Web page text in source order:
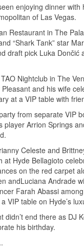
enjoying dinner with
of Las Vegas.
Restaurant in The
“Shark Tank” star
draft pick Luka Dončić
Nightclub in The
and his wife
at a VIP table with
from separate VIP
player Arrion Springs
Celeste and
at Hyde Bellagioto
on the red carpet
andLuciana Andrade
Farah Abassi
VIP table on Hyde’s
didn’t end there as DJ
his birthday.